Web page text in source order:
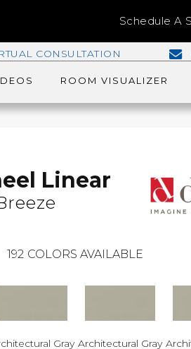
Schedule A
CONSULTATION
ROOM VISUALIZER
Linear
192 COLORS AVAILABLE
Gray Architectural Gray